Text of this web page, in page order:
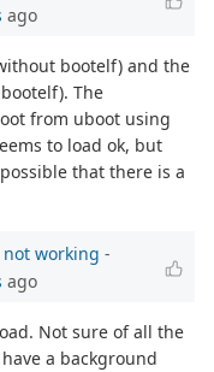
ago
bootelf) and the
The
from uboot using
to load ok, but
that there is a
not working -
ago
Not sure of all the
a background